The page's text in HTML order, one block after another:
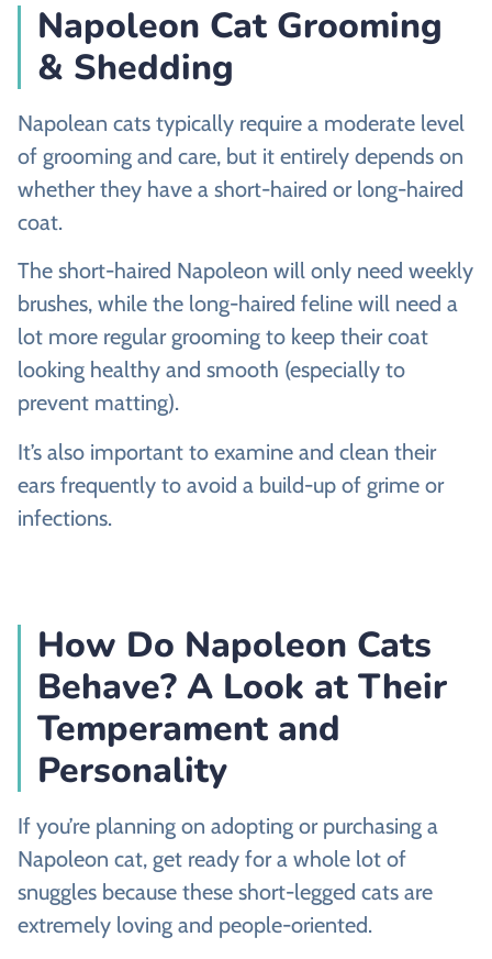
Napoleon Cat Grooming
& Shedding
Napolean cats typically require a moderate level
of grooming and care, but it entirely depends on
whether they have a short-haired or long-haired
coat.
The short-haired Napoleon will only need weekly
brushes, while the long-haired feline will need a
lot more regular grooming to keep their coat
looking healthy and smooth (especially to
prevent matting).
It’s also important to examine and clean their
ears frequently to avoid a build-up of grime or
infections.
How Do Napoleon Cats
Behave? A Look at Their
Temperament and
Personality
If you’re planning on adopting or purchasing a
Napoleon cat, get ready for a whole lot of
snuggles because these short-legged cats are
extremely loving and people-oriented.